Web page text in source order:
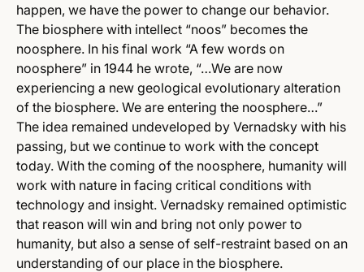
happen, we have the power to change our behavior.
The biosphere with intellect “noos” becomes the
noosphere. In his final work “A few words on
noosphere” in 1944 he wrote, “…We are now
experiencing a new geological evolutionary alteration
of the biosphere. We are entering the noosphere…”
The idea remained undeveloped by Vernadsky with his
passing, but we continue to work with the concept
today. With the coming of the noosphere, humanity will
work with nature in facing critical conditions with
technology and insight. Vernadsky remained optimistic
that reason will win and bring not only power to
humanity, but also a sense of self-restraint based on an
understanding of our place in the biosphere.